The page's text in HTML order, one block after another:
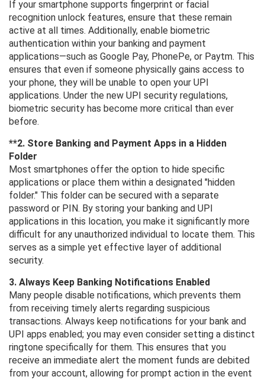
If your smartphone supports fingerprint or facial
recognition unlock features, ensure that these remain
active at all times. Additionally, enable biometric
authentication within your banking and payment
applications—such as Google Pay, PhonePe, or Paytm. This
ensures that even if someone physically gains access to
your phone, they will be unable to open your UPI
applications. Under the new UPI security regulations,
biometric security has become more critical than ever
before.
**2. Store Banking and Payment Apps in a Hidden
Folder
Most smartphones offer the option to hide specific
applications or place them within a designated "hidden
folder." This folder can be secured with a separate
password or PIN. By storing your banking and UPI
applications in this location, you make it significantly more
difficult for any unauthorized individual to locate them. This
serves as a simple yet effective layer of additional
security.
3. Always Keep Banking Notifications Enabled
Many people disable notifications, which prevents them
from receiving timely alerts regarding suspicious
transactions. Always keep notifications for your bank and
UPI apps enabled; you may even consider setting a distinct
ringtone specifically for them. This ensures that you
receive an immediate alert the moment funds are debited
from your account, allowing for prompt action in the event